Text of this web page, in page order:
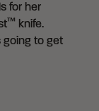
for her
™ knife.
going to get